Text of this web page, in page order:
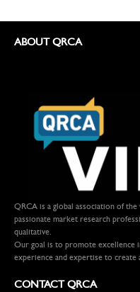
ABOUT QRCA
QRCA is a global association of
passionate market research
qualitative.
Our goal is to promote excellence
experience and expertise to create
CONTACT QRCA